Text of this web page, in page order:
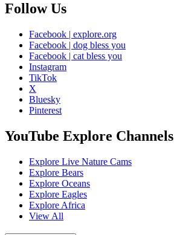
Follow Us
Facebook | explore.org
Facebook | dog bless you
Facebook | cat bless you
Instagram
TikTok
X
Bluesky
Pinterest
YouTube Explore Channels
Explore Live Nature Cams
Explore Bears
Explore Oceans
Explore Eagles
Explore Africa
View All